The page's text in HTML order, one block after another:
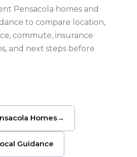
Pensacola homes and
to compare location,
commute, insurance
and next steps before
Homes→
Guidance